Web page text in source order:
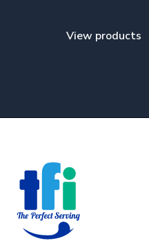
View products